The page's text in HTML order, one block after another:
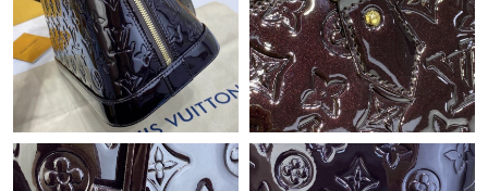
Just Sold: Ethan from Indianapolis on Jun 21, 2026 at 6:10 PM.
Just Sold: Liam from Miami on Jul 05, 2026 at 3:20 PM.
Just Sold: Sam from San Jose on May 12, 2026 at 5:57 PM.